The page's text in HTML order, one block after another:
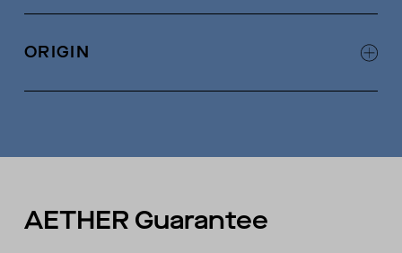
Double-needle split-stitch detail at neck
ORIGIN
AETHER Guarantee